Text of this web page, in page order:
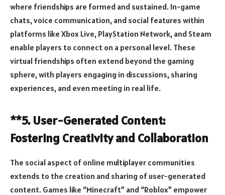
where friendships are formed and sustained. In-game
chats, voice communication, and social features within
platforms like Xbox Live, PlayStation Network, and Steam
enable players to connect on a personal level. These
virtual friendships often extend beyond the gaming
sphere, with players engaging in discussions, sharing
experiences, and even meeting in real life.
**5. User-Generated Content:
Fostering Creativity and Collaboration
The social aspect of online multiplayer communities
extends to the creation and sharing of user-generated
content. Games like “Minecraft” and “Roblox” empower